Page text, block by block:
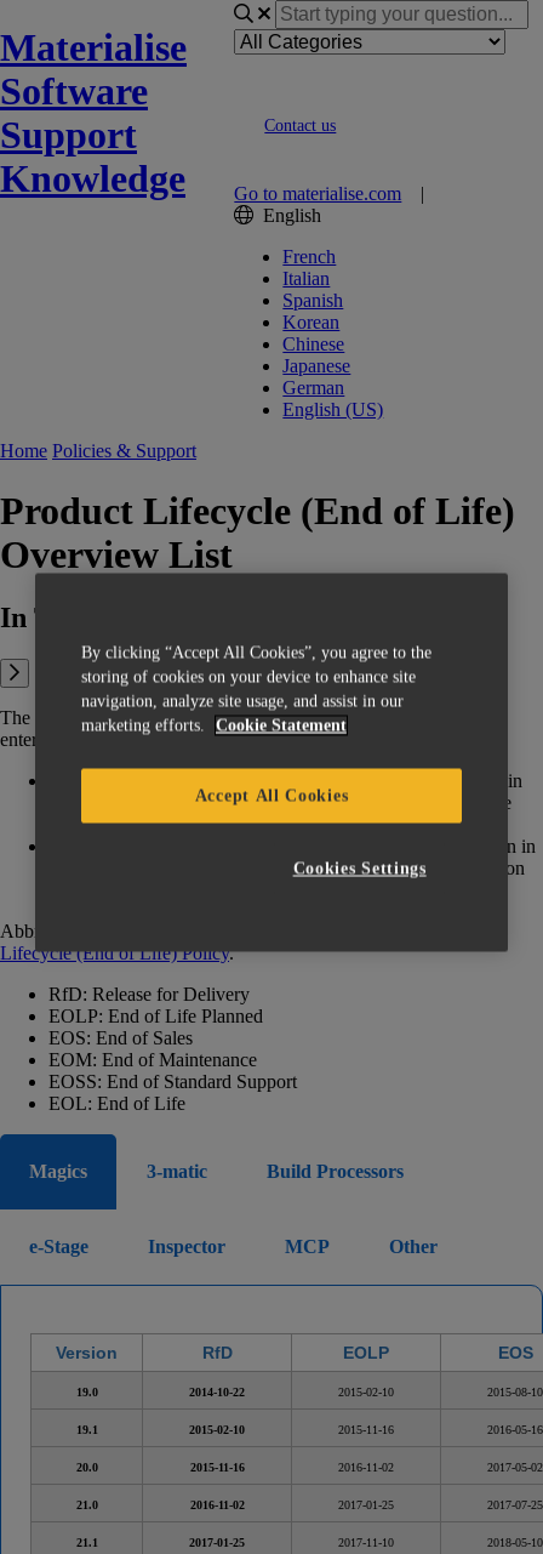
Materialise
Software
Support
Knowledge
Contact us
Go to materialise.com |
English
French
Italian
Spanish
Korean
Chinese
Japanese
German
English (US)
Home Policies & Support
Product Lifecycle (End of Life)
Overview List
In This Article:
The below table shows the overview of when Materialise products
entered different steps in their lifecycle.
If a product is mentioned below but a specific version is not in
the list and a higher version number is end-of-life (EOL), the
older version(s) is/are also considered EOL.
If a product is not mentioned (custom products are not shown in
this table), contact your account manager for more information
Abbreviations: for explanations of the phases, see the
Lifecycle (End of Life) Policy‍.
RfD: Release for Delivery
EOLP: End of Life Planned
EOS: End of Sales
EOM: End of Maintenance
EOSS: End of Standard Support
EOL: End of Life
Magics 3-matic Build Processors
e-Stage Inspector MCP Other
Version RfD EOLP EOS
19.0 2014-10-22 2015-02-10 2015-08-10
19.1 2015-02-10 2015-11-16 2016-05-16
20.0 2015-11-16 2016-11-02 2017-05-02
21.0 2016-11-02 2017-01-25 2017-07-25
21.1 2017-01-25 2017-11-10 2018-05-10
By clicking “Accept All Cookies”, you agree to the
storing of cookies on your device to enhance site
navigation, analyze site usage, and assist in our
marketing efforts.
Cookie Statement
Accept All Cookies
Cookies Settings